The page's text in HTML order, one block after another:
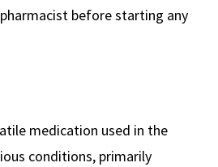
before starting any
medication used in the
conditions, primarily